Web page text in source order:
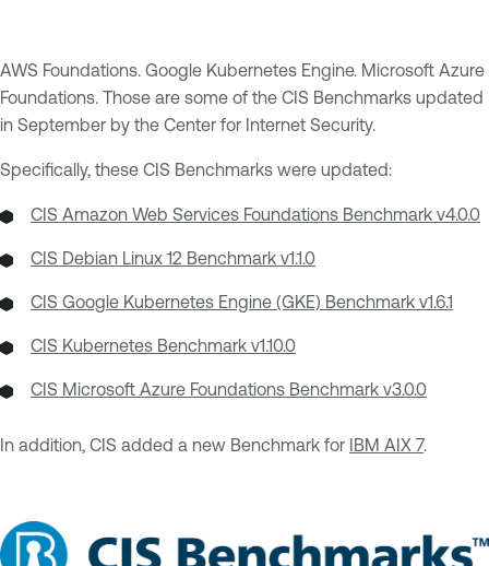
AWS Foundations. Google Kubernetes Engine. Microsoft Azure
Foundations. Those are some of the CIS Benchmarks updated
in September by the Center for Internet Security.
Specifically, these CIS Benchmarks were updated:
CIS Amazon Web Services Foundations Benchmark v4.0.0
CIS Debian Linux 12 Benchmark v1.1.0
CIS Google Kubernetes Engine (GKE) Benchmark v1.6.1
CIS Kubernetes Benchmark v1.10.0
CIS Microsoft Azure Foundations Benchmark v3.0.0
In addition, CIS added a new Benchmark for IBM AIX 7.